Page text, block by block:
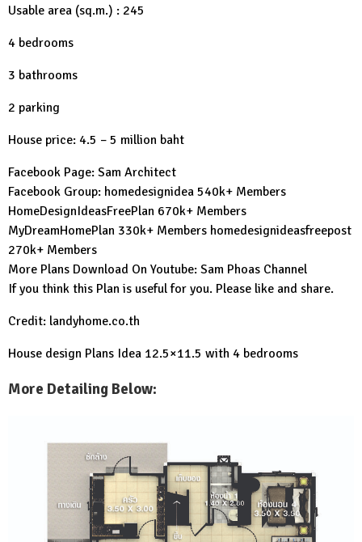
Usable area (sq.m.) : 245
4 bedrooms
3 bathrooms
2 parking
House price: 4.5 – 5 million baht
Facebook Page: Sam Architect
Facebook Group: homedesignidea 540k+ Members
HomeDesignIdeasFreePlan 670k+ Members
MyDreamHomePlan 330k+ Members homedesignideasfreepost
270k+ Members
More Plans Download On Youtube: Sam Phoas Channel
If you think this Plan is useful for you. Please like and share.
Credit: landyhome.co.th
House design Plans Idea 12.5×11.5 with 4 bedrooms
More Detailing Below: